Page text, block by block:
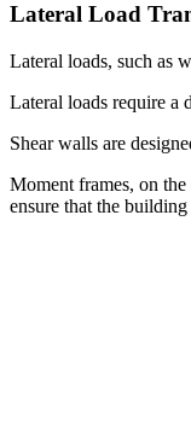
Lateral Load
Lateral loads, such as
Lateral loads require a
Shear walls are
Moment frames, on
ensure that the